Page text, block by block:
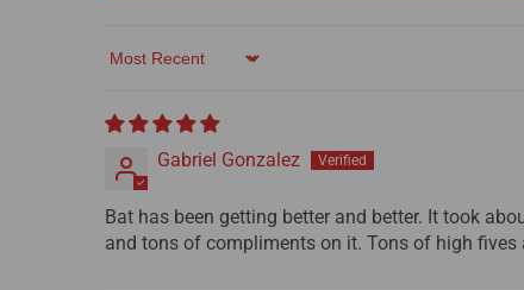
Sort by
Gabriel Gonzalez
Bat has been getting better and better. It took
and tons of compliments on it. Tons of high fives